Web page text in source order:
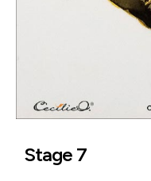
Stage 7